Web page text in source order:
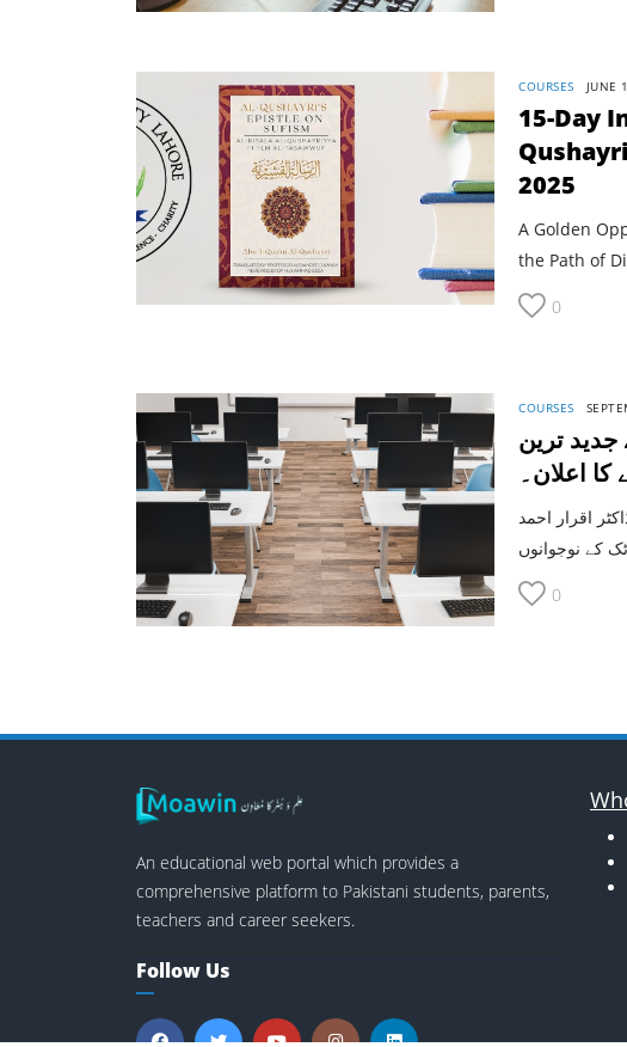
COURSES JUNE
15-Day
2025
A Golden
the Path of
0
COURSES
ترین
اعلان۔
اقرار احمد
0
An educational web portal which provides a
comprehensive platform to Pakistani students, parents,
teachers and career seekers.
Follow Us